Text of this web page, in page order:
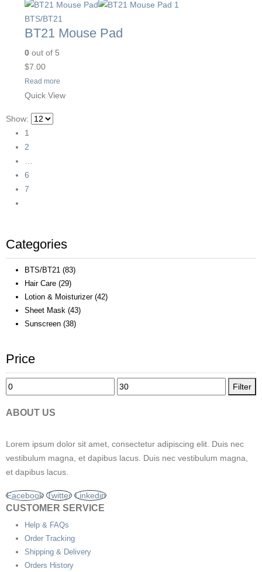
BTS/BT21
BT21 Mouse Pad
0 out of 5
$7.00
Read more
Quick View
Show:
1
2
…
6
7
Categories
BTS/BT21 (83)
Hair Care (29)
Lotion & Moisturizer (42)
Sheet Mask (43)
Sunscreen (38)
Price
Min
price
Max
price
Filter
ABOUT US
Lorem ipsum dolor sit amet, consectetur adipiscing elit. Duis nec
vestibulum magna, et dapibus lacus. Duis nec vestibulum magna,
et dapibus lacus.
Facebook Twitter Linkedin
CUSTOMER SERVICE
Help & FAQs
Order Tracking
Shipping & Delivery
Orders History